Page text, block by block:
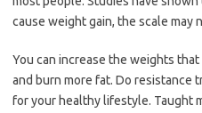
cause weight gain, the scale may
You can increase the weights
and burn more fat. Do resistance
for your healthy lifestyle. Taught